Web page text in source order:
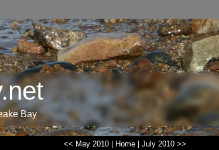
Bay
<< May 2010| Home| July 2010 >>